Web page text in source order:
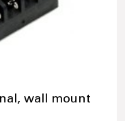
wall mount